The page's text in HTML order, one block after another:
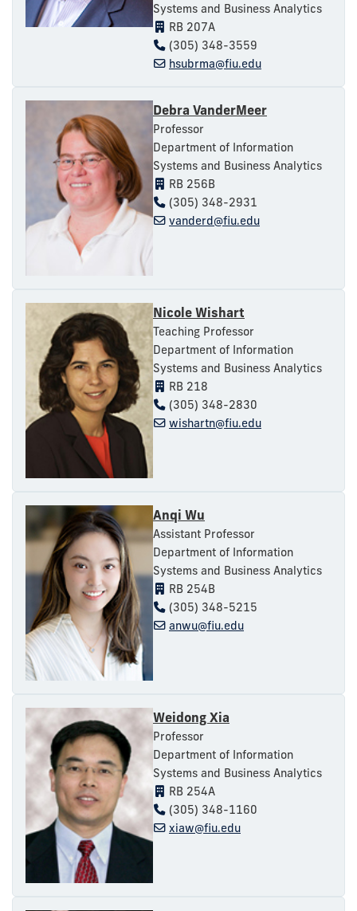
Systems and Business Analytics
RB 207A
(305) 348-3559
hsubrma@fiu.edu
Debra VanderMeer
Professor
Department of Information
Systems and Business Analytics
RB 256B
(305) 348-2931
vanderd@fiu.edu
Nicole Wishart
Teaching Professor
Department of Information
Systems and Business Analytics
RB 218
(305) 348-2830
wishartn@fiu.edu
Anqi Wu
Assistant Professor
Department of Information
Systems and Business Analytics
RB 254B
(305) 348-5215
anwu@fiu.edu
Weidong Xia
Professor
Department of Information
Systems and Business Analytics
RB 254A
(305) 348-1160
xiaw@fiu.edu